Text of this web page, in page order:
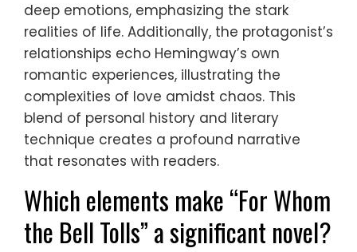
deep emotions, emphasizing the stark
realities of life. Additionally, the protagonist’s
relationships echo Hemingway’s own
romantic experiences, illustrating the
complexities of love amidst chaos. This
blend of personal history and literary
technique creates a profound narrative
that resonates with readers.
Which elements make “For Whom
the Bell Tolls” a significant novel?